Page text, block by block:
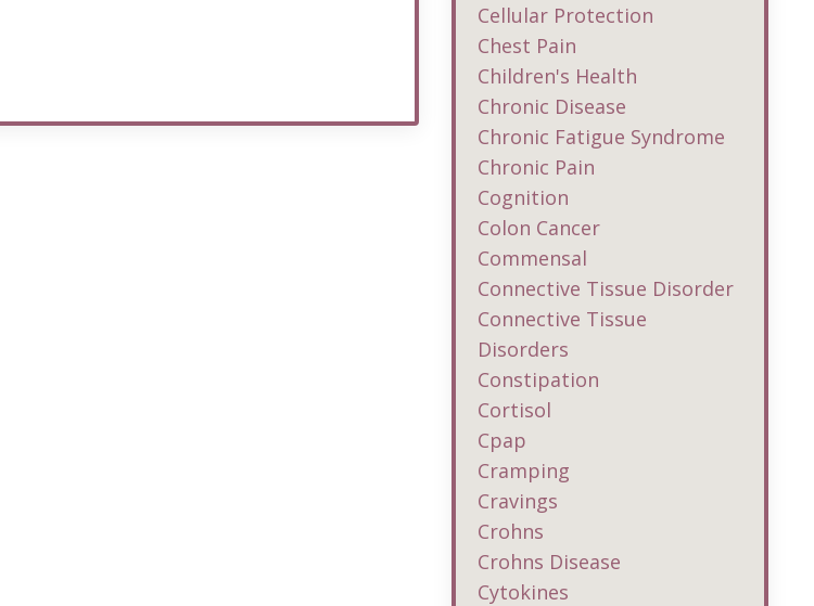
Cellular Protection
Chest Pain
Children's Health
Chronic Disease
Chronic Fatigue Syndrome
Chronic Pain
Cognition
Colon Cancer
Commensal
Connective Tissue Disorder
Connective Tissue
Disorders
Constipation
Cortisol
Cpap
Cramping
Cravings
Crohns
Crohns Disease
Cytokines